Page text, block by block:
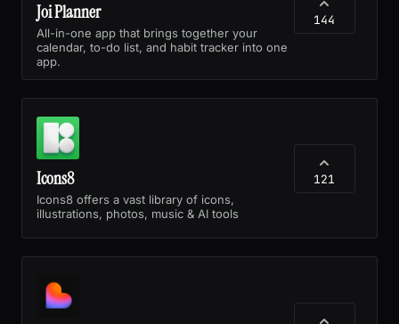
Joi Planner
All-in-one app that brings together your
calendar, to-do list, and habit tracker into one
app.
144
Icons8
Icons8 offers a vast library of icons,
illustrations, photos, music & AI tools
121